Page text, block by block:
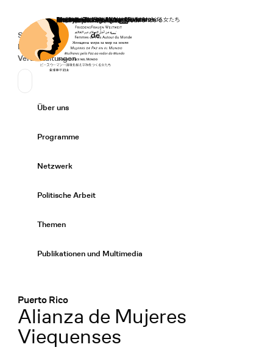
Startseite
Secondary Navigation
Spenden
News
Veranstaltungen
Sprache wechseln
Deutsch
de
Primary Navigation
Über uns
Programme
Netzwerk
Politische Arbeit
Themen
Publikationen und Multimedia
Puerto Rico
:
Alianza de Mujeres
Viequenses